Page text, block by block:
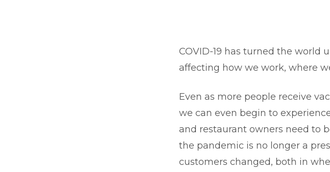
COVID-19 has turned the world
affecting how we work, where
Even as more people receive
we can even begin to
and restaurant owners need to
the pandemic is no longer a
customers changed, both in